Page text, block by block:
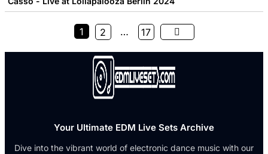
1 2 … 17
Your Ultimate EDM Live Sets Archive
Dive into the vibrant world of electronic dance music with our